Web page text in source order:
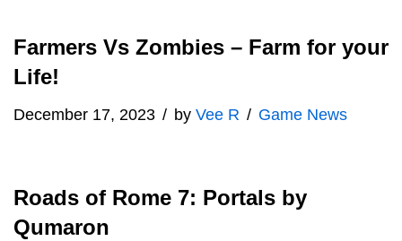
Farmers Vs Zombies – Farm for your
Life!
December 17, 2023 by Vee R Game News
Roads of Rome 7: Portals by
Qumaron